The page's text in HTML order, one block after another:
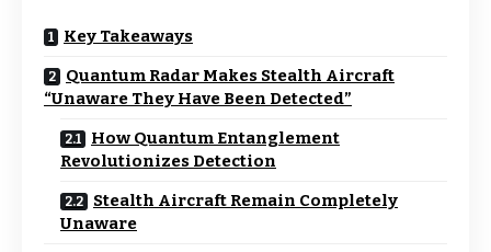
Key Takeaways
Quantum Radar Makes Stealth Aircraft
“Unaware They Have Been Detected”
How Quantum Entanglement
Revolutionizes Detection
Stealth Aircraft Remain Completely
Unaware